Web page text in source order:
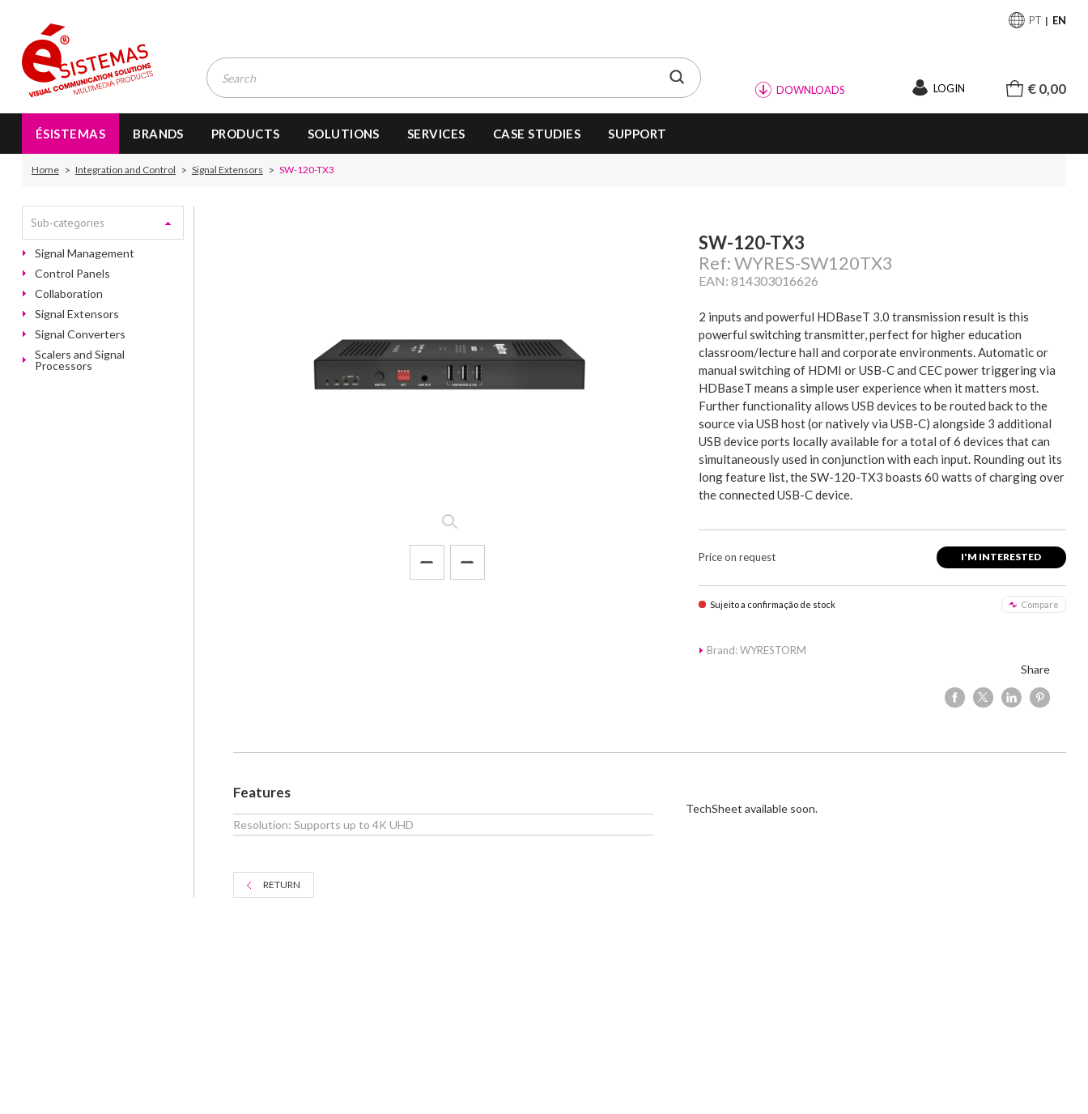
PT EN
DOWNLOADS LOGIN € 0,00
ÉSISTEMAS BRANDS PRODUCTS SOLUTIONS SERVICES CASE STUDIES SUPPORT
Home Integration and Control Signal Extensors SW-120-TX3
Sub-categories
Signal Management
Control Panels
Collaboration
Signal Extensors
Signal Converters
Scalers and Signal
Processors
SW-120-TX3
Ref: WYRES-SW120TX3
EAN: 814303016626
2 inputs and powerful HDBaseT 3.0 transmission result is this
powerful switching transmitter, perfect for higher education
classroom/lecture hall and corporate environments. Automatic or
manual switching of HDMI or USB-C and CEC power triggering via
HDBaseT means a simple user experience when it matters most.
Further functionality allows USB devices to be routed back to the
source via USB host (or natively via USB-C) alongside 3 additional
USB device ports locally available for a total of 6 devices that can
simultaneously used in conjunction with each input. Rounding out its
long feature list, the SW-120-TX3 boasts 60 watts of charging over
the connected USB-C device.
Price on request I'M INTERESTED
Sujeito a confirmação de stock Compare
Brand: WYRESTORM
Share
Features
Resolution: Supports up to 4K UHD
TechSheet available soon.
RETURN